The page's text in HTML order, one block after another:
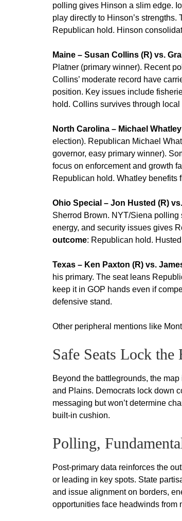
polling gives Hinson a slim edge.
play directly to Hinson’s
Republican hold. Hinson
Maine – Susan Collins (R) vs.
Platner (primary winner). Recent
Collins’ moderate record have
position. Key issues include
hold. Collins survives through
North Carolina – Michael
election). Republican Michael
governor, easy primary winner).
focus on enforcement and growth
Republican hold. Whatley benefits
Ohio Special – Jon Husted (R)
Sherrod Brown. NYT/Siena polling
energy, and security issues gives
outcome: Republican hold.
Texas – Ken Paxton (R) vs.
his primary. The seat leans
keep it in GOP hands even if
defensive stand.
Other peripheral mentions like
Safe Seats Lock the
Beyond the battlegrounds, the
and Plains. Democrats lock down
messaging but won’t determine
built-in cushion.
Polling,
Post-primary data reinforces the
or leading in key spots. State
and issue alignment on borders,
opportunities face headwinds from